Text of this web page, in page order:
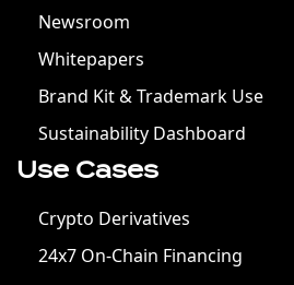
Newsroom
Whitepapers
Brand Kit & Trademark Use
Sustainability Dashboard
Use Cases
Crypto Derivatives
24x7 On-Chain Financing